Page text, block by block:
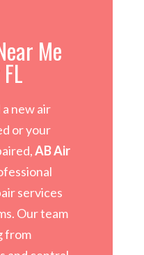
Me
new air
or your
AB Air
services
Our team
from